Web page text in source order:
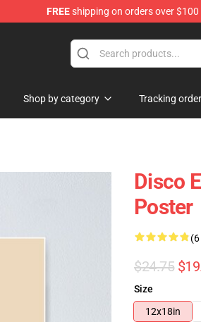
FREEshipping on orders over $100
Shop by category Tracking order
Disco
Poster
$24.75
Size
12x18in